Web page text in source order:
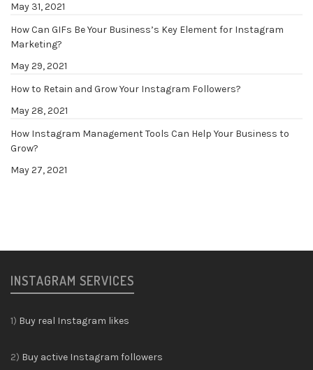
May 31, 2021
How Can GIFs Be Your Business’s Key Element for Instagram
Marketing?
May 29, 2021
How to Retain and Grow Your Instagram Followers?
May 28, 2021
How Instagram Management Tools Can Help Your Business to
Grow?
May 27, 2021
INSTAGRAM SERVICES
1) Buy real Instagram likes
2) Buy active Instagram followers